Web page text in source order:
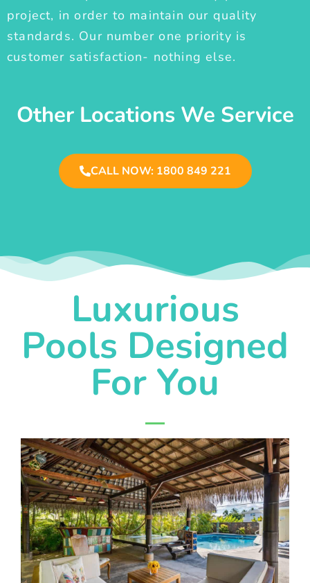
project, in order to maintain our quality
standards. Our number one priority is
customer satisfaction- nothing else.
Other Locations We Service
CALL NOW: 1800 849 221
Luxurious
Pools Designed
For You